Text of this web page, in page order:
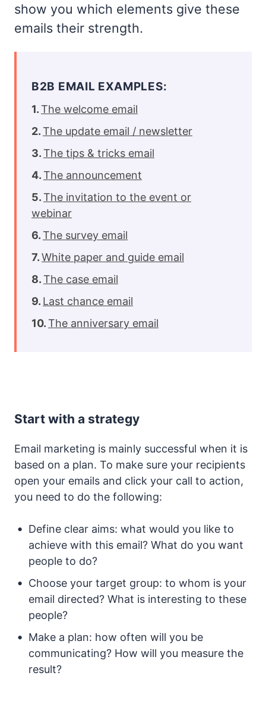
show you which elements give these
emails their strength.
B2B EMAIL EXAMPLES:
The welcome email
The update email / newsletter
The tips & tricks email
The announcement
The invitation to the event or
webinar
The survey email
White paper and guide email
The case email
Last chance email
The anniversary email
Start with a strategy
Email marketing is mainly successful when it is
based on a plan. To make sure your recipients
open your emails and click your call to action,
you need to do the following:
Define clear aims: what would you like to
achieve with this email? What do you want
people to do?
Choose your target group: to whom is your
email directed? What is interesting to these
people?
Make a plan: how often will you be
communicating? How will you measure the
result?